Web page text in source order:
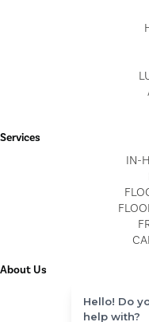
Services
IN-
About Us
Hello! Do
help with?